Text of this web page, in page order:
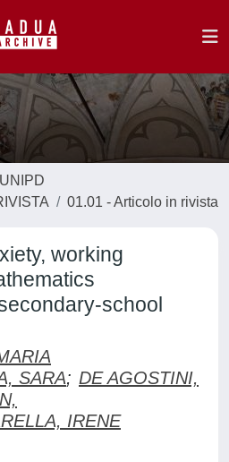
01.01 - Articolo in rivista
working
school
SARA; DE AGOSTINI,
IRENE